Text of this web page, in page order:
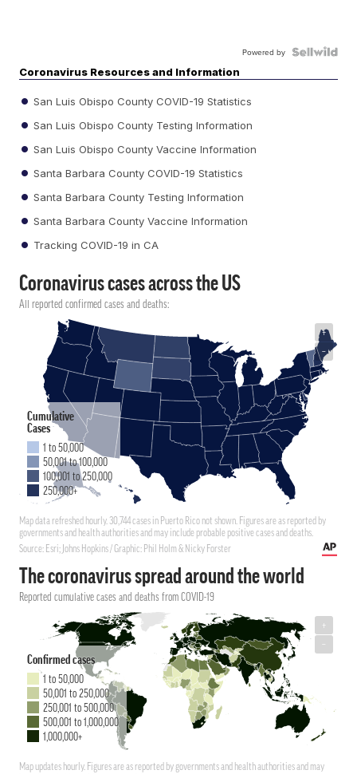
Powered by
Coronavirus Resources and Information
San Luis Obispo County COVID-19 Statistics
San Luis Obispo County Testing Information
San Luis Obispo County Vaccine Information
Santa Barbara County COVID-19 Statistics
Santa Barbara County Testing Information
Santa Barbara County Vaccine Information
Tracking COVID-19 in CA